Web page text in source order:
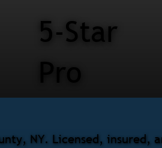
5-Star
Pro
NY. Licensed, insured,